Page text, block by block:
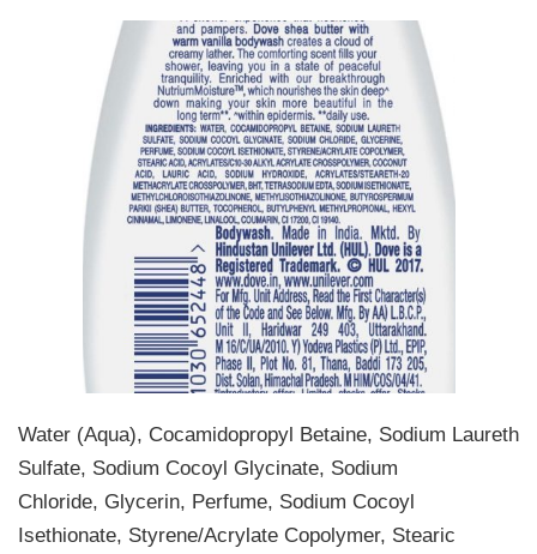
Water (Aqua), Cocamidopropyl Betaine, Sodium Laureth
Sulfate, Sodium Cocoyl Glycinate, Sodium
Chloride, Glycerin, Perfume, Sodium Cocoyl
Isethionate, Styrene/Acrylate Copolymer, Stearic